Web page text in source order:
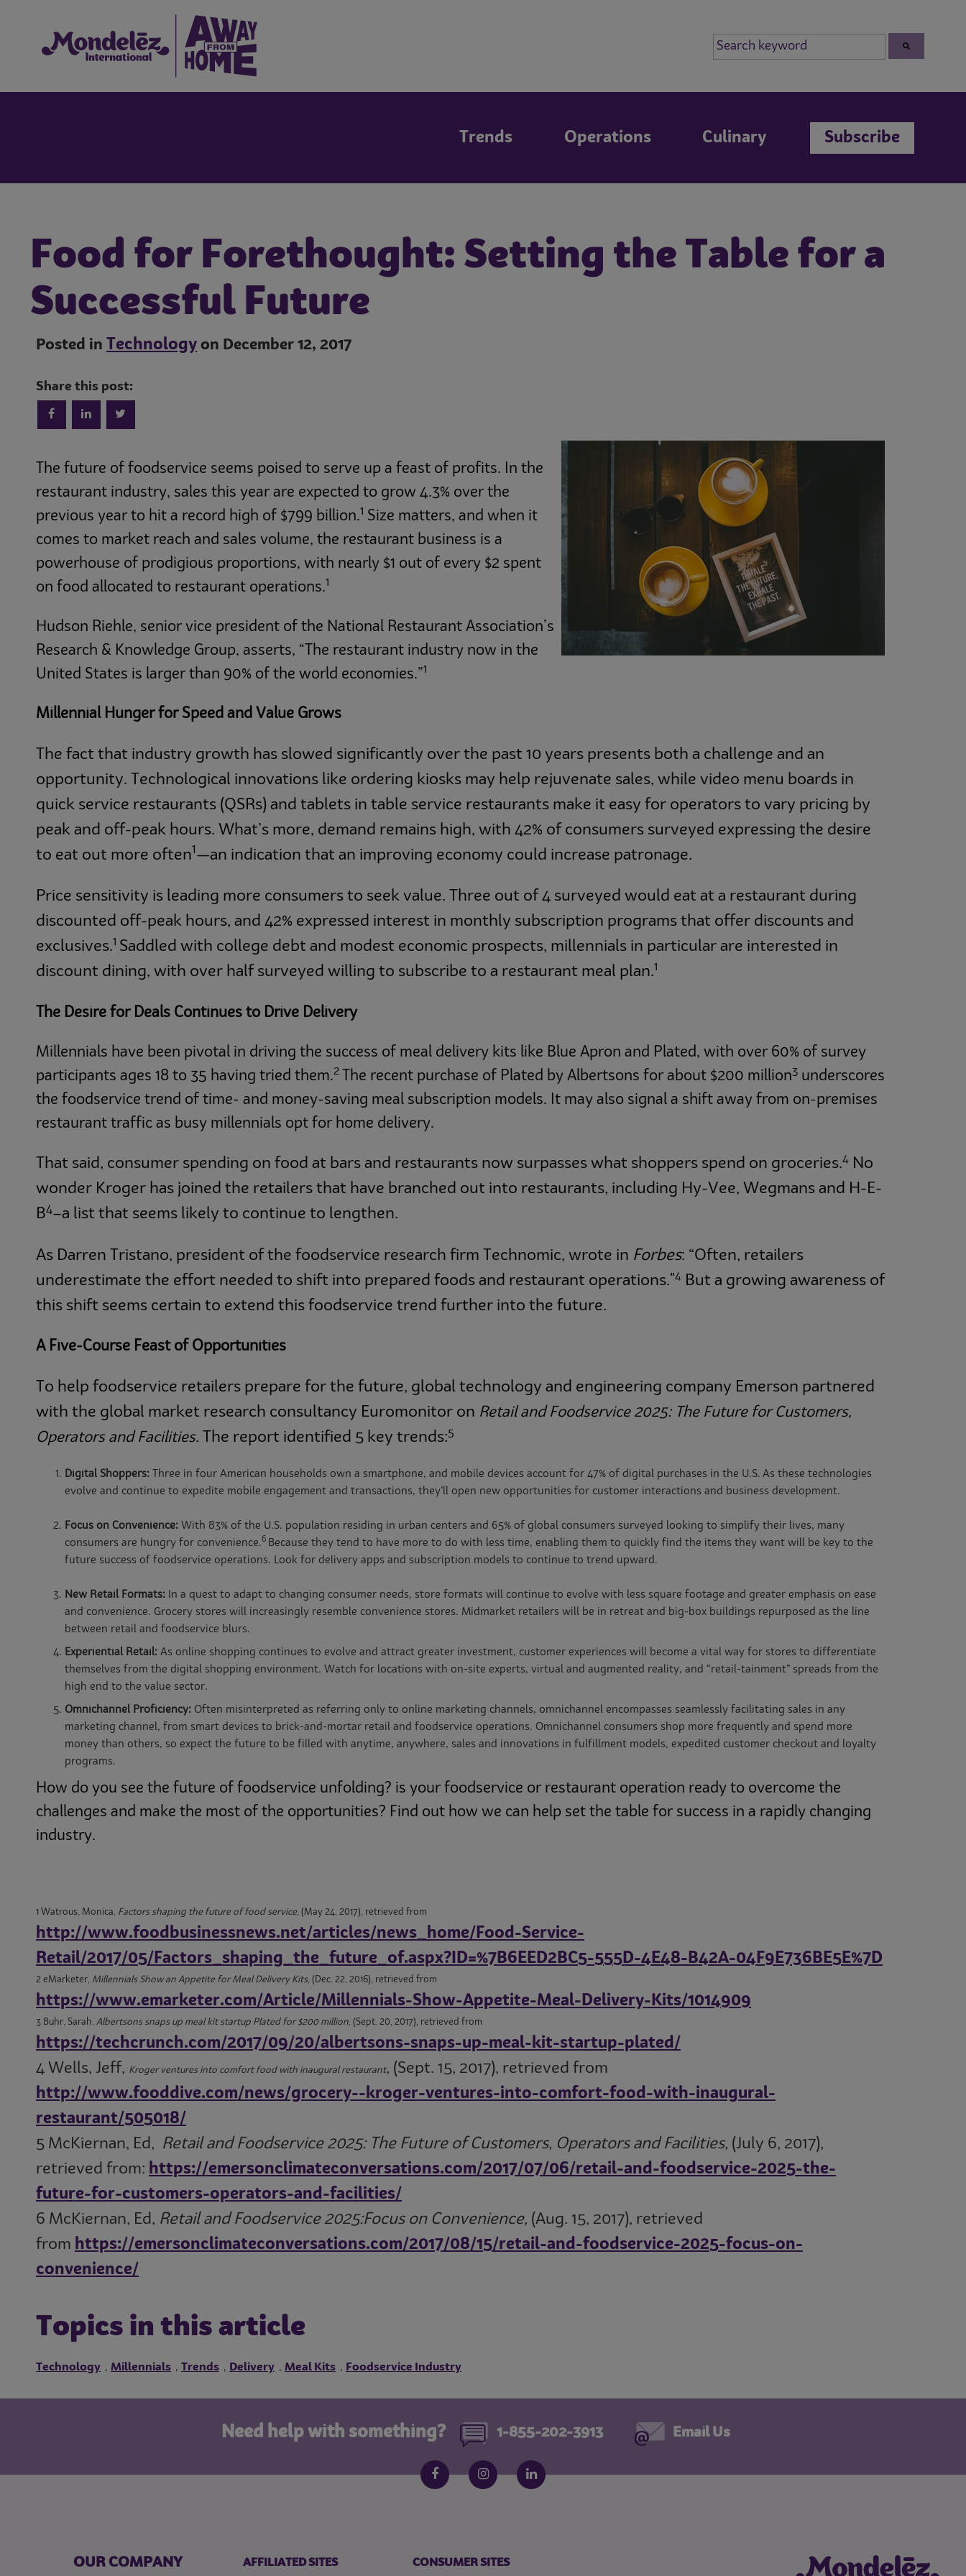
Trends Operations Culinary Subscribe
Food for Forethought: Setting the Table for a
Successful Future
Posted in Technology on December 12, 2017
Share this post:
The future of foodservice seems poised to serve up a feast of profits. In the
restaurant industry, sales this year are expected to grow 4.3% over the
previous year to hit a record high of $799 billion.1 Size matters, and when it
comes to market reach and sales volume, the restaurant business is a
powerhouse of prodigious proportions, with nearly $1 out of every $2 spent
on food allocated to restaurant operations.1
Hudson Riehle, senior vice president of the National Restaurant Association’s
Research & Knowledge Group, asserts, “The restaurant industry now in the
United States is larger than 90% of the world economies.”1
Millennial Hunger for Speed and Value Grows
The fact that industry growth has slowed significantly over the past 10 years presents both a challenge and an
opportunity. Technological innovations like ordering kiosks may help rejuvenate sales, while video menu boards in
quick service restaurants (QSRs) and tablets in table service restaurants make it easy for operators to vary pricing by
peak and off-peak hours. What’s more, demand remains high, with 42% of consumers surveyed expressing the desire
to eat out more often1—an indication that an improving economy could increase patronage.
Price sensitivity is leading more consumers to seek value. Three out of 4 surveyed would eat at a restaurant during
discounted off-peak hours, and 42% expressed interest in monthly subscription programs that offer discounts and
exclusives.1 Saddled with college debt and modest economic prospects, millennials in particular are interested in
discount dining, with over half surveyed willing to subscribe to a restaurant meal plan.1
The Desire for Deals Continues to Drive Delivery
Millennials have been pivotal in driving the success of meal delivery kits like Blue Apron and Plated, with over 60% of survey
participants ages 18 to 35 having tried them.2 The recent purchase of Plated by Albertsons for about $200 million3 underscores
the foodservice trend of time- and money-saving meal subscription models. It may also signal a shift away from on-premises
restaurant traffic as busy millennials opt for home delivery.
That said, consumer spending on food at bars and restaurants now surpasses what shoppers spend on groceries.4 No
wonder Kroger has joined the retailers that have branched out into restaurants, including Hy-Vee, Wegmans and H-E-
B4­–a list that seems likely to continue to lengthen.
As Darren Tristano, president of the foodservice research firm Technomic, wrote in Forbes: “Often, retailers
underestimate the effort needed to shift into prepared foods and restaurant operations."4 But a growing awareness of
this shift seems certain to extend this foodservice trend further into the future.
A Five-Course Feast of Opportunities
To help foodservice retailers prepare for the future, global technology and engineering company Emerson partnered
with the global market research consultancy Euromonitor on Retail and Foodservice 2025: The Future for Customers,
Operators and Facilities. The report identified 5 key trends:5
Digital Shoppers: Three in four American households own a smartphone, and mobile devices account for 47% of digital purchases in the U.S. As these technologies
evolve and continue to expedite mobile engagement and transactions, they’ll open new opportunities for customer interactions and business development.
Focus on Convenience: With 83% of the U.S. population residing in urban centers and 65% of global consumers surveyed looking to simplify their lives, many
consumers are hungry for convenience.6 Because they tend to have more to do with less time, enabling them to quickly find the items they want will be key to the
future success of foodservice operations. Look for delivery apps and subscription models to continue to trend upward.
New Retail Formats: In a quest to adapt to changing consumer needs, store formats will continue to evolve with less square footage and greater emphasis on ease
and convenience. Grocery stores will increasingly resemble convenience stores. Midmarket retailers will be in retreat and big-box buildings repurposed as the line
between retail and foodservice blurs.
Experiential Retail: As online shopping continues to evolve and attract greater investment, customer experiences will become a vital way for stores to differentiate
themselves from the digital shopping environment. Watch for locations with on-site experts, virtual and augmented reality, and “retail-tainment” spreads from the
high end to the value sector.
Omnichannel Proficiency: Often misinterpreted as referring only to online marketing channels, omnichannel encompasses seamlessly facilitating sales in any
marketing channel, from smart devices to brick-and-mortar retail and foodservice operations. Omnichannel consumers shop more frequently and spend more
money than others, so expect the future to be filled with anytime, anywhere, sales and innovations in fulfillment models, expedited customer checkout and loyalty
programs.
How do you see the future of foodservice unfolding? is your foodservice or restaurant operation ready to overcome the
challenges and make the most of the opportunities? Find out how we can help set the table for success in a rapidly changing
industry.
1 Watrous, Monica, Factors shaping the future of food service, (May 24, 2017), retrieved from
http://www.foodbusinessnews.net/articles/news_home/Food-Service-
Retail/2017/05/Factors_shaping_the_future_of.aspx?ID=%7B6EED2BC5-555D-4E48-B42A-04F9E736BE5E%7D
2 eMarketer, Millennials Show an Appetite for Meal Delivery Kits, (Dec. 22, 2016), retrieved from
https://www.emarketer.com/Article/Millennials-Show-Appetite-Meal-Delivery-Kits/1014909
3 Buhr, Sarah, Albertsons snaps up meal kit startup Plated for $200 million, (Sept. 20, 2017), retrieved from
https://techcrunch.com/2017/09/20/albertsons-snaps-up-meal-kit-startup-plated/
4 Wells, Jeff, Kroger ventures into comfort food with inaugural restaurant, (Sept. 15, 2017), retrieved from
http://www.fooddive.com/news/grocery--kroger-ventures-into-comfort-food-with-inaugural-
restaurant/505018/
5 McKiernan, Ed, Retail and Foodservice 2025: The Future of Customers, Operators and Facilities, (July 6, 2017),
retrieved from: https://emersonclimateconversations.com/2017/07/06/retail-and-foodservice-2025-the-
future-for-customers-operators-and-facilities/
6 McKiernan, Ed, Retail and Foodservice 2025:Focus on Convenience, (Aug. 15, 2017), retrieved
from https://emersonclimateconversations.com/2017/08/15/retail-and-foodservice-2025-focus-on-
convenience/
Topics in this article
Technology , Millennials , Trends , Delivery , Meal Kits , Foodservice Industry
Need help with something? 1-855-202-3913 Email Us
Follow us on social media
FacebookInstagramLinkedIn
OUR COMPANY AFFILIATED SITES CONSUMER SITES